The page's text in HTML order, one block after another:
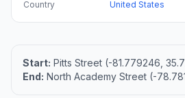
Country
United States
Start: Pitts Street (-81.779246,
End: North Academy Street (-